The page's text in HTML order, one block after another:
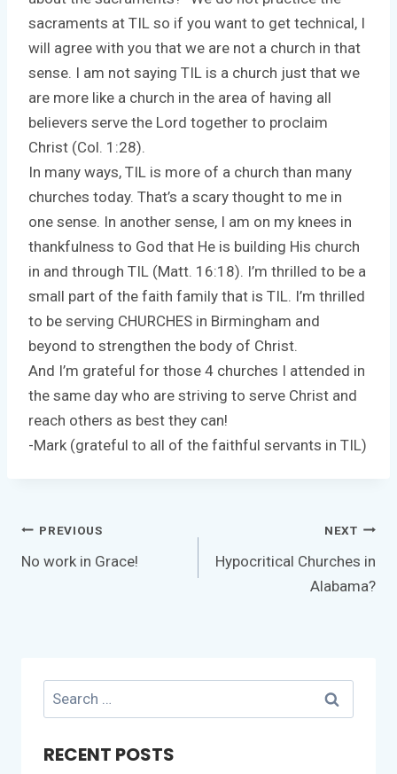
sacraments at TIL so if you want to get technical, I
will agree with you that we are not a church in that
sense. I am not saying TIL is a church just that we
are more like a church in the area of having all
believers serve the Lord together to proclaim
Christ (Col. 1:28).
In many ways, TIL is more of a church than many
churches today. That’s a scary thought to me in
one sense. In another sense, I am on my knees in
thankfulness to God that He is building His church
in and through TIL (Matt. 16:18). I’m thrilled to be a
small part of the faith family that is TIL. I’m thrilled
to be serving CHURCHES in Birmingham and
beyond to strengthen the body of Christ.
And I’m grateful for those 4 churches I attended in
the same day who are striving to serve Christ and
reach others as best they can!
-Mark (grateful to all of the faithful servants in TIL)
Post
navigation
PREVIOUS
No work in Grace!
NEXT
Hypocritical Churches in
Alabama?
Search
for:
RECENT POSTS